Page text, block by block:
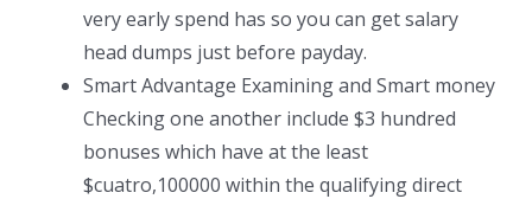
very early spend has so you can get salary
head dumps just before payday.
Smart Advantage Examining and Smart money
Checking one another include $3 hundred
bonuses which have at the least
$cuatro,100000 within the qualifying direct